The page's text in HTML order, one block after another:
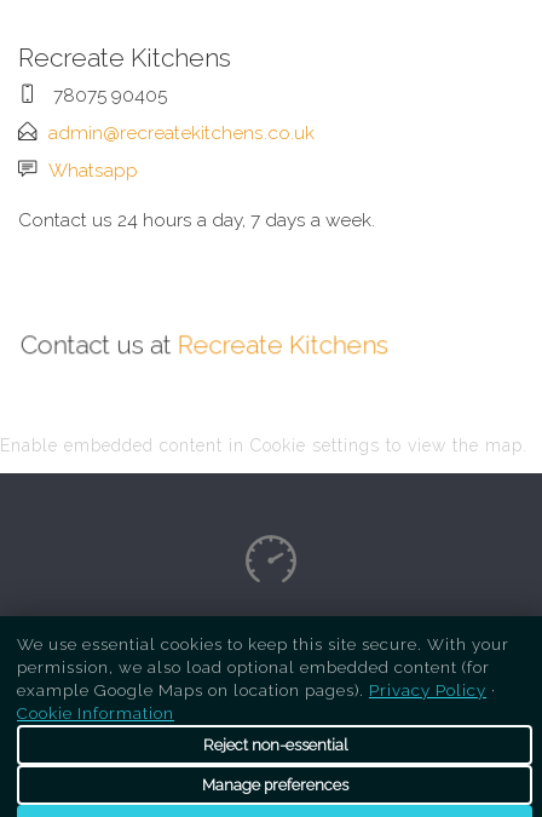
Recreate Kitchens
78075 90405
admin@recreatekitchens.co.uk
Whatsapp
Contact us 24 hours a day, 7 days a week.
Contact us at Recreate Kitchens
Enable embedded content in Cookie settings to view the map.
Copyright Respray Kitchen 2026 is a sister site
ofRecreate Kitchens. All rights reserved
We use essential cookies to keep this site secure. With your
permission, we also load optional embedded content (for
example Google Maps on location pages). Privacy Policy ·
Cookie Information
Reject non-essential
Manage preferences